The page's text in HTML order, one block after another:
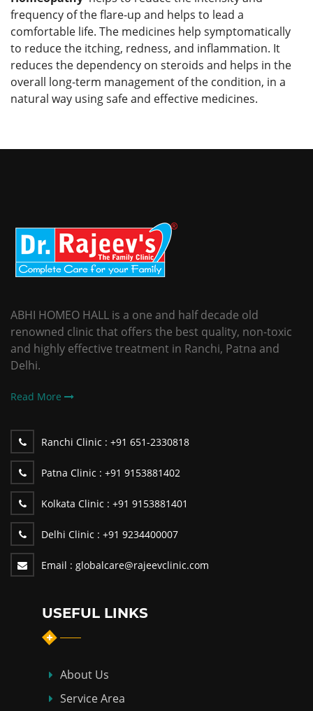
frequency of the flare-up and helps to lead a
comfortable life. The medicines help symptomatically
to reduce the itching, redness, and inflammation. It
reduces the dependency on steroids and helps in the
overall long-term management of the condition, in a
natural way using safe and effective medicines.
ABHI HOMEO HALL is a one and half decade old
renowned clinic that offers the best quality, non-toxic
and highly effective treatment in Ranchi, Patna and
Delhi.
Read More
Ranchi Clinic : +91 651-2330818
Patna Clinic : +91 9153881402
Kolkata Clinic : +91 9153881401
Delhi Clinic : +91 9234400007
Email : globalcare@rajeevclinic.com
USEFUL LINKS
About Us
Service Area